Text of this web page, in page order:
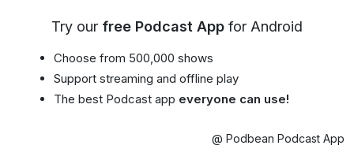
Try our free Podcast App for Android
Choose from 500,000 shows
Support streaming and offline play
The best Podcast app everyone can use!
@ Podbean Podcast App